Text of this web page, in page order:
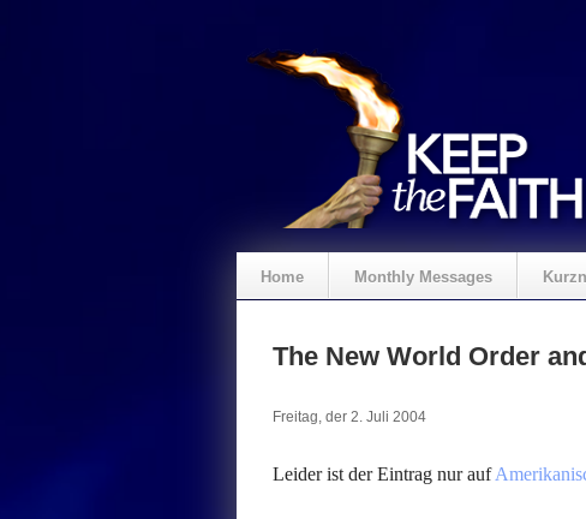
Home Monthly Messages
The New World Order
Freitag, der 2. Juli 2004
Leider ist der Eintrag nur auf